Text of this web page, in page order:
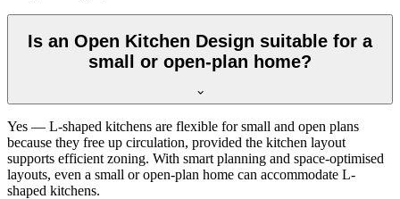
Is an Open Kitchen Design suitable for a
small or open-plan home?
Yes — L-shaped kitchens are flexible for small and open plans
because they free up circulation, provided the kitchen layout
supports efficient zoning. With smart planning and space-optimised
layouts, even a small or open-plan home can accommodate L-
shaped kitchens.